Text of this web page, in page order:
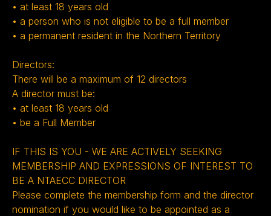
• at least 18 years old
• a person who is not eligible to be a full member
• a permanent resident in the Northern Territory
Directors:
There will be a maximum of 12 directors
A director must be:
• at least 18 years old
• be a Full Member ‍
IF THIS IS YOU - WE ARE ACTIVELY SEEKING
MEMBERSHIP AND EXPRESSIONS OF INTEREST TO
BE A NTAECC DIRECTOR
Please complete the membership form and the director
nomination if you would like to be appointed as a